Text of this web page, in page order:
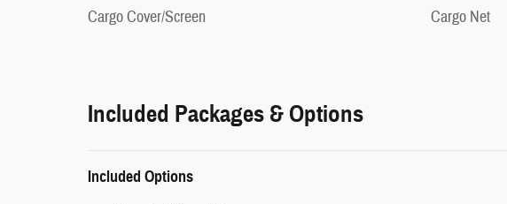
Cargo Cover/Screen
Cargo Net
Included Packages & Options
Included Options